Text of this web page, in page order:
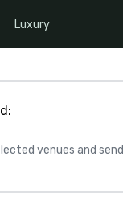
Luxury
venues and send